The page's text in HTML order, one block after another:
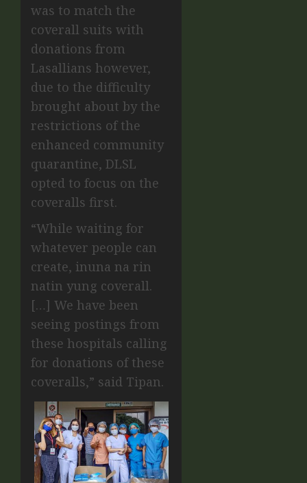
was to match the
coverall suits with
donations from
Lasallians however,
due to the difficulty
brought about by the
restrictions of the
enhanced community
quarantine, DLSL
opted to focus on the
coveralls first.
“While waiting for
whatever people can
create, inuna na rin
natin yung coverall.
[…] We have been
seeing postings from
these hospitals calling
for donations of these
coveralls,” said Tipan.